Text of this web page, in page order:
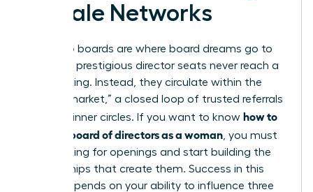
Female Networks
Public job boards are where board dreams go to
die. Most prestigious director seats never reach a
public listing. Instead, they circulate within the
“hidden market,” a closed loop of trusted referrals
and elite inner circles. If you want to know how to
get on a board of directors as a woman , you must
stop looking for openings and start building the
relationships that create them. Success in this
space depends on your ability to influence three